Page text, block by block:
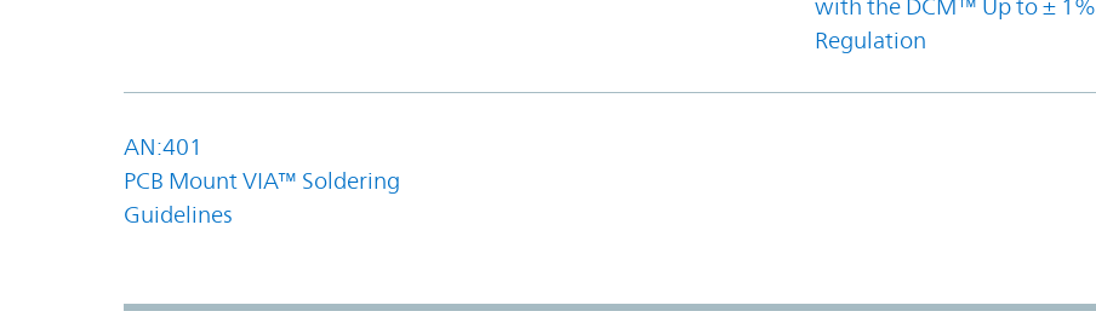
with the DCM™ Up to ± 1%
Regulation
AN:401
PCB Mount VIA™ Soldering
Guidelines